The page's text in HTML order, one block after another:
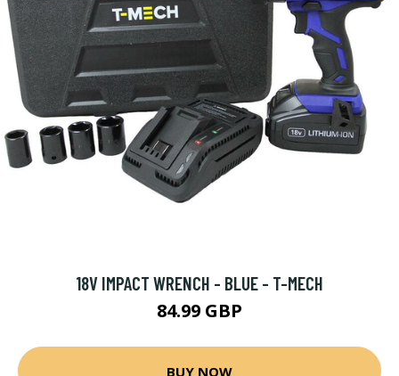
18V IMPACT WRENCH - BLUE - T-MECH
84.99 GBP
BUY NOW